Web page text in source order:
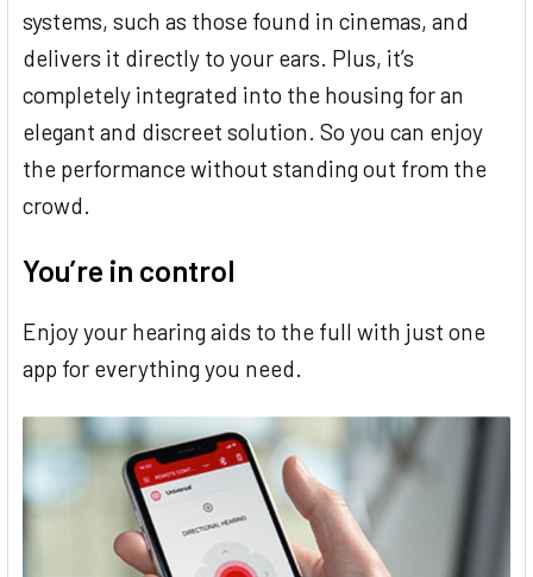
systems, such as those found in cinemas, and
delivers it directly to your ears. Plus, it’s
completely integrated into the housing for an
elegant and discreet solution. So you can enjoy
the performance without standing out from the
crowd.
You’re in control
Enjoy your hearing aids to the full with just one
app for everything you need.